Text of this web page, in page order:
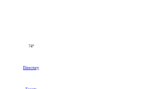
74°
Directory